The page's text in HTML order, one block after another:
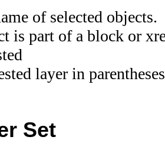
of selected objects.
is part of a block or
layer in
Set